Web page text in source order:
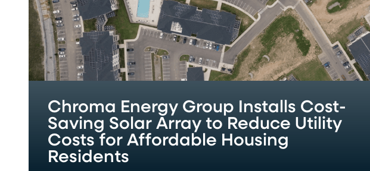
Reduce
Utility
Costs
for
Affordable
Housing
Chroma Energy Group Installs Cost-
Saving Solar Array to Reduce Utility
Costs for Affordable Housing
Residents